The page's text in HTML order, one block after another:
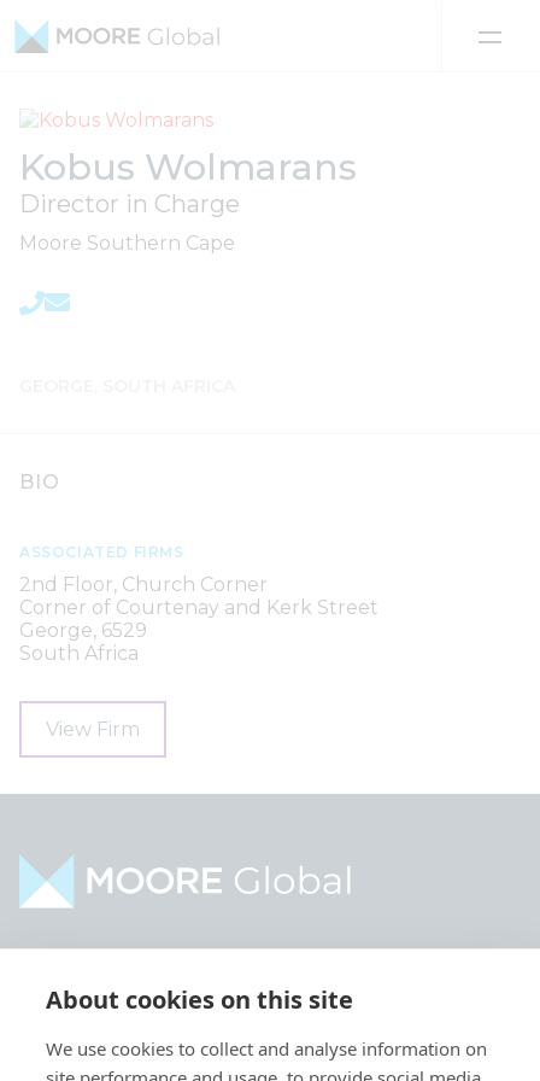
About cookies on this site
We use cookies to collect and analyse information on
Kobus Wolmarans
Director in Charge
Moore Southern Cape
BIO
ASSOCIATED FIRMS
2nd Floor, Church Corner
Corner of Courtenay and Kerk Street
George, 6529
South Africa
View Firm
About
Contact
Services
Intelligence